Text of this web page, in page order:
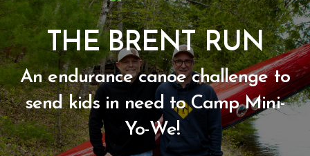
THE BRENT RUN
An endurance canoe challenge to
send kids in need to Camp Mini-
Yo-We!